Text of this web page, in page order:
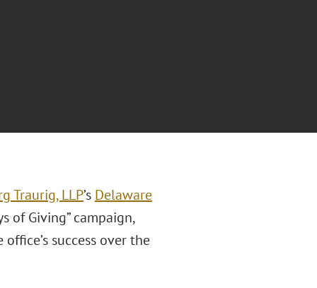
Traurig, LLP’s Delaware
of Giving” campaign,
success over the